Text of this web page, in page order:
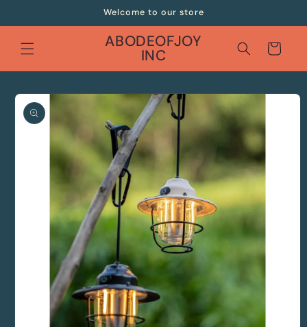
Welcome to our store
ABODEOFJOY
INC Cart
Skip to
product
information